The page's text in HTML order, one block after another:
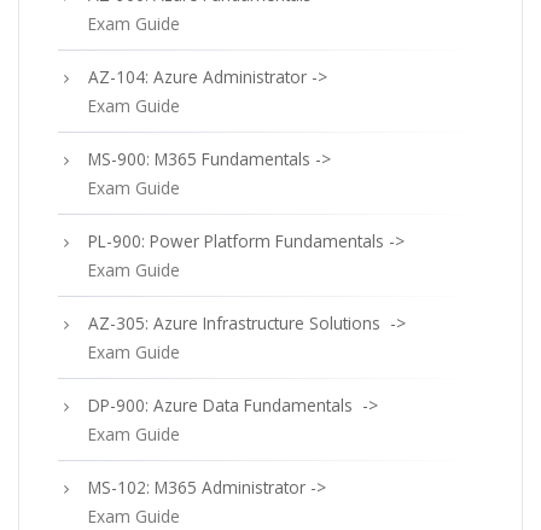
Exam Guide
AZ-104: Azure Administrator ->
Exam Guide
MS-900: M365 Fundamentals ->
Exam Guide
PL-900: Power Platform Fundamentals ->
Exam Guide
AZ-305: Azure Infrastructure Solutions ->
Exam Guide
DP-900: Azure Data Fundamentals ->
Exam Guide
MS-102: M365 Administrator ->
Exam Guide